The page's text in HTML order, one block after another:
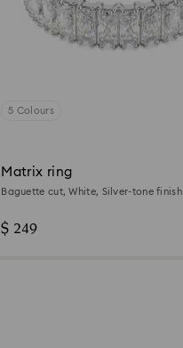
5 Colours
Matrix ring
Baguette cut, White, Silver-tone finish
$ 249